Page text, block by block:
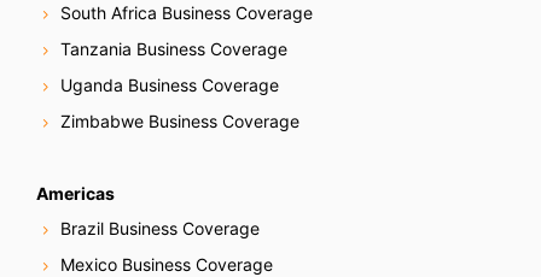
South Africa Business Coverage
Tanzania Business Coverage
Uganda Business Coverage
Zimbabwe Business Coverage
Americas
Brazil Business Coverage
Mexico Business Coverage